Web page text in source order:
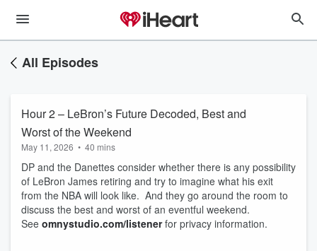
All Episodes
Hour 2 – LeBron’s Future Decoded, Best and
Worst of the Weekend
May 11, 2026 • 40 mins
DP and the Danettes consider whether there is any possibility
of LeBron James retiring and try to imagine what his exit
from the NBA will look like. And they go around the room to
discuss the best and worst of an eventful weekend.
See omnystudio.com/listenerfor privacy information.